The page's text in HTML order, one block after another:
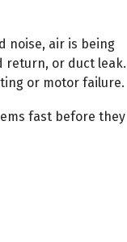
noise, air is being
return, or duct leak.
or motor failure.
fast before they